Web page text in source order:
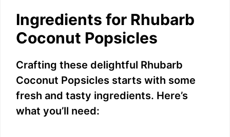
Ingredients for Rhubarb
Coconut Popsicles
Crafting these delightful Rhubarb
Coconut Popsicles starts with some
fresh and tasty ingredients. Here’s
what you’ll need: